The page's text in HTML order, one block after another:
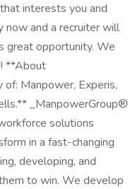
interests you and
now and a recruiter will
great opportunity. We
**About
of: Manpower, Experis,
_ManpowerGroup®
solutions
in a fast-changing
developing, and
to win. We develop